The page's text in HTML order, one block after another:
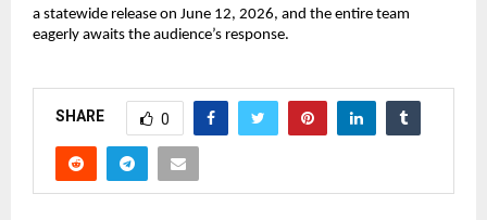
a statewide release on June 12, 2026, and the entire team
eagerly awaits the audience’s response.
SHARE 0